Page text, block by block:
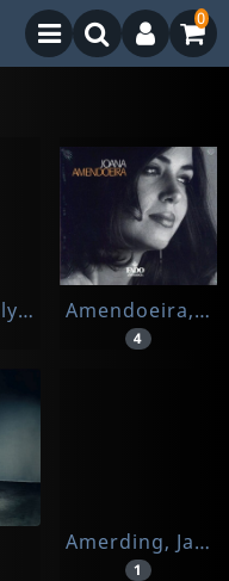
0
Ameling, Elly / Tom Krause/ Rudolf Jansen Amendoeira, Joana
4
Amerding, Jake
1